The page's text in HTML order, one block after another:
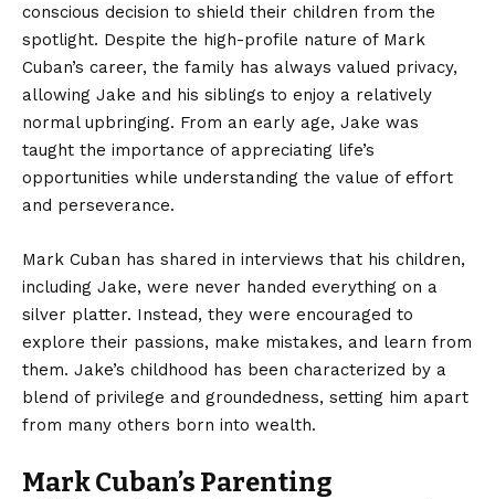
conscious decision to shield their children from the
spotlight. Despite the high-profile nature of Mark
Cuban’s career, the family has always valued privacy,
allowing Jake and his siblings to enjoy a relatively
normal upbringing. From an early age, Jake was
taught the importance of appreciating life’s
opportunities while understanding the value of effort
and perseverance.
Mark Cuban has shared in interviews that his children,
including Jake, were never handed everything on a
silver platter. Instead, they were encouraged to
explore their passions, make mistakes, and learn from
them. Jake’s childhood has been characterized by a
blend of privilege and groundedness, setting him apart
from many others born into wealth.
Mark Cuban’s Parenting